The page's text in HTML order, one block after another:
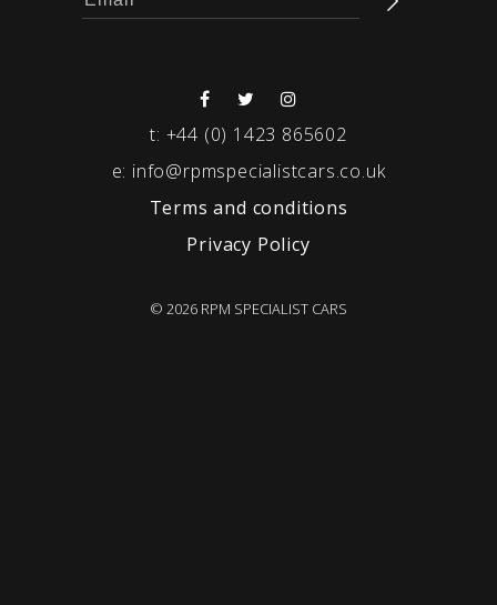
t: +44 (0) 1423 865602
e: info@rpmspecialistcars.co.uk
Terms and conditions
Privacy Policy
© 2026 RPM SPECIALIST CARS